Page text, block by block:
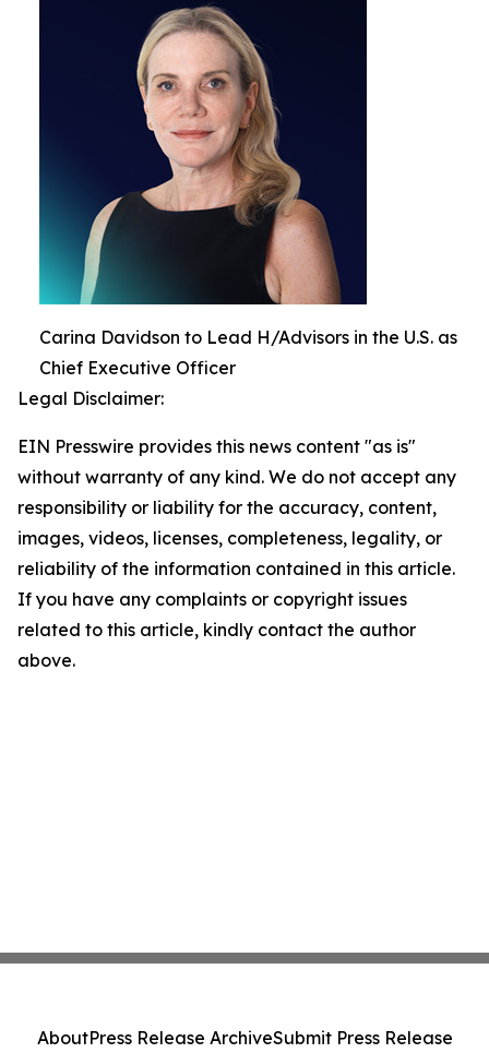
Carina Davidson to Lead H/Advisors in the U.S. as
Chief Executive Officer
Legal Disclaimer:
EIN Presswire provides this news content "as is"
without warranty of any kind. We do not accept any
responsibility or liability for the accuracy, content,
images, videos, licenses, completeness, legality, or
reliability of the information contained in this article.
If you have any complaints or copyright issues
related to this article, kindly contact the author
above.
AboutPress Release ArchiveSubmit Press Release